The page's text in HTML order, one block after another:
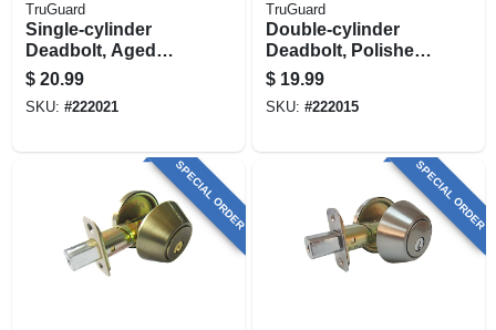
TruGuard
Single-cylinder
Deadbolt, Aged
Bronze
$ 20.99
SKU: #222021
TruGuard
Double-cylinder
Deadbolt, Polished
Brass
$ 19.99
SKU: #222015
SPECIAL ORDER SPECIAL ORDER